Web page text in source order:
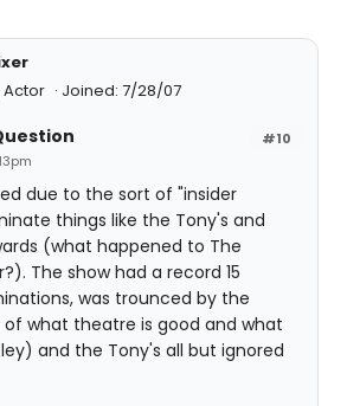
Actor
Joined: 7/28/07
#10
due to the sort of "insider
things like the Tony's and
(what happened to The
The show had a record 15
was trounced by the
what theatre is good and what
and the Tony's all but ignored